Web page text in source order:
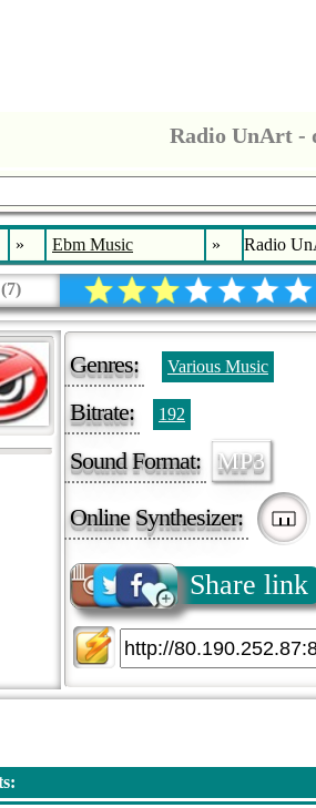
Radio UnArt -
» Ebm Music » Radio
(7)
Genres: Various Music
Bitrate: 192
Sound Format: MP3
Online Synthesizer:
Share link